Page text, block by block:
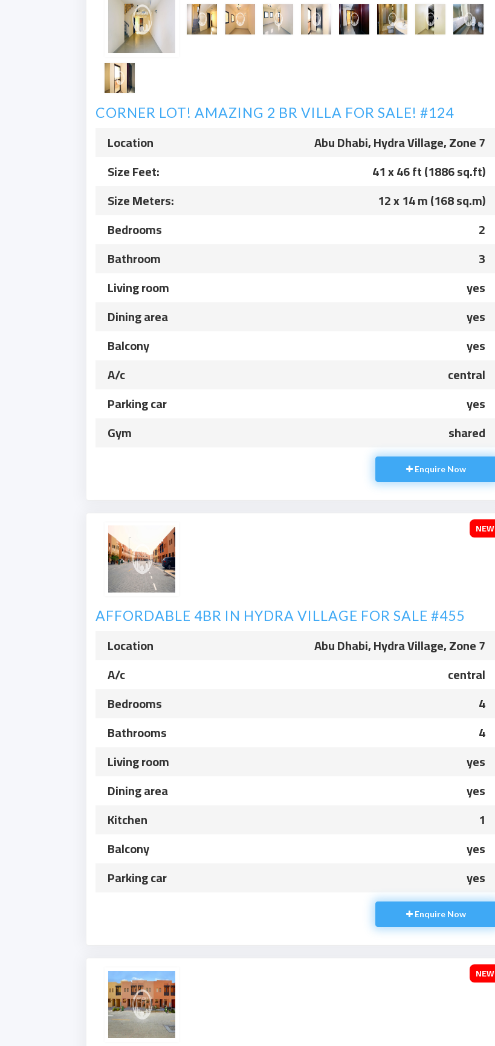
CORNER LOT! AMAZING 2 BR VILLA FOR SALE! #124
Location
Abu Dhabi, Hydra Village, Zone 7
Size Feet:
41 x 46 ft (1886 sq.ft)
Size Meters:
12 x 14 m (168 sq.m)
Bedrooms
2
Bathroom
3
Living room
yes
Dining area
yes
Balcony
yes
A/c
central
Parking car
yes
Gym
shared
Enquire Now
NEW
AFFORDABLE 4BR IN HYDRA VILLAGE FOR SALE #455
Location
Abu Dhabi, Hydra Village, Zone 7
A/c
central
Bedrooms
4
Bathrooms
4
Living room
yes
Dining area
yes
Kitchen
1
Balcony
yes
Parking car
yes
Enquire Now
NEW